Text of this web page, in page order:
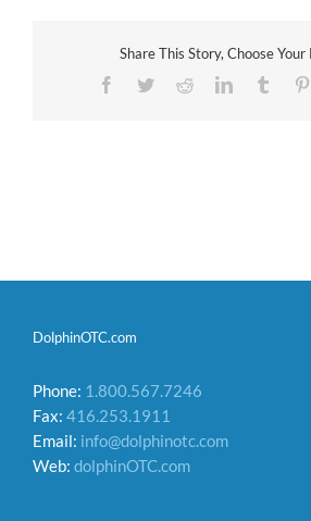
Share This Story, Choose
Facebook
TwitterRedditLinkedInTumblr
DolphinOTC.com
Phone: 1.800.567.7246
Fax: 416.253.1911
Email: info@dolphinotc.com
Web: dolphinOTC.com